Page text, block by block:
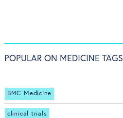
POPULAR ON MEDICINE TAGS
BMC Medicine
clinical trials